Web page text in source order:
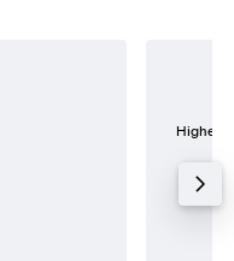
Highest